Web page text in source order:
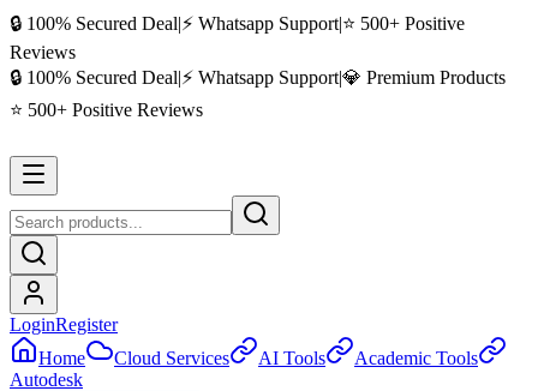
🔒 100% Secured Deal|⚡ Whatsapp Support|⭐ 500+ Positive
Reviews
🔒 100% Secured Deal|⚡ Whatsapp Support|💎 Premium Products
⭐ 500+ Positive Reviews
LoginRegister
Home
Cloud Services AI Tools
Academic Tools
Autodesk